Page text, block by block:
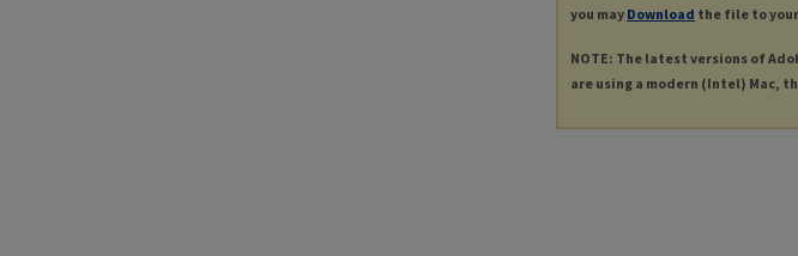
you may Download the file to
NOTE: The latest versions of
are using a modern (Intel) Mac,